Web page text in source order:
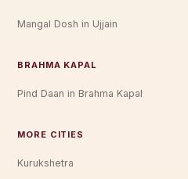
Mangal Dosh in Ujjain
BRAHMA KAPAL
Pind Daan in Brahma Kapal
MORE CITIES
Kurukshetra